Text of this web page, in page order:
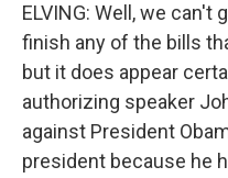
ELVING: Well, we
finish any of the bills
but it does appear
authorizing speaker
against President
president because he